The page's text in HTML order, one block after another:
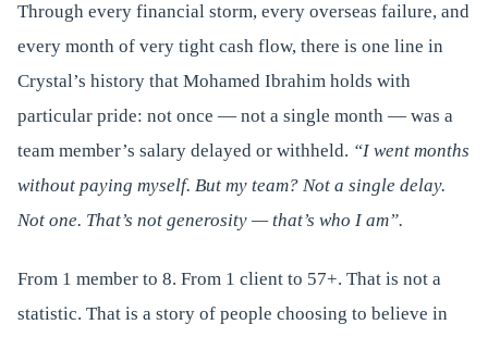
Through every financial storm, every overseas failure, and
every month of very tight cash flow, there is one line in
Crystal’s history that Mohamed Ibrahim holds with
particular pride: not once — not a single month — was a
team member’s salary delayed or withheld. “I went months
without paying myself. But my team? Not a single delay.
Not one. That’s not generosity — that’s who I am”.
From 1 member to 8. From 1 client to 57+. That is not a
statistic. That is a story of people choosing to believe in